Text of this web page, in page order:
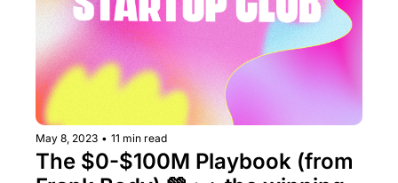
May 8, 2023 • 11 min read
The $0-$100M Playbook (from